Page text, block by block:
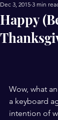
Happy
Dec 3, 2015 3 min
Wow, what
a keyboard
intention of